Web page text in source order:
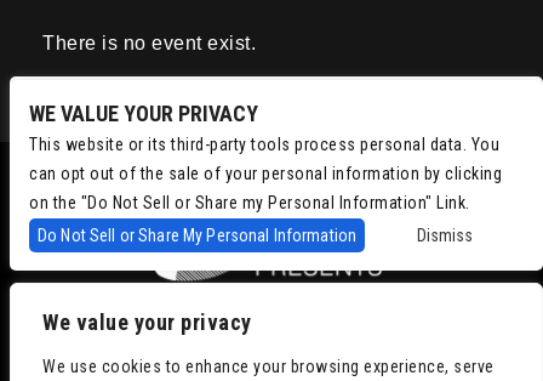
We value your privacy
We use cookies to enhance your browsing experience, serve
There is no event exist.
Privacy Policy|Terms of Use|Accessibility
WE VALUE YOUR PRIVACY
This website or its third-party tools process personal data. You
can opt out of the sale of your personal information by clicking
on the "Do Not Sell or Share my Personal Information" Link.
Do Not Sell or Share My Personal Information
Dismiss